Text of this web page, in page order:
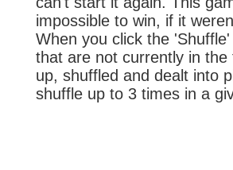
impossible to win, if it
When you click the
that are not currently in
up, shuffled and dealt into
shuffle up to 3 times in a